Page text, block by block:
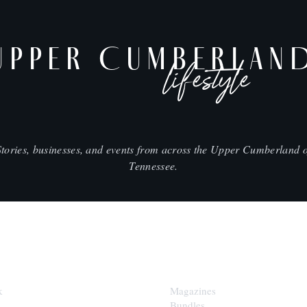
lifestyle
businesses, and events from across the Upper Cumberland
Tennessee.
Magazines